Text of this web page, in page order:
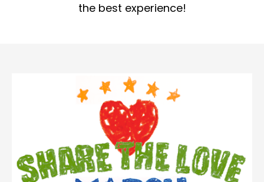
the best experience!